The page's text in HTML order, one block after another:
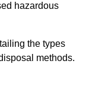
hazardous
the types
methods.